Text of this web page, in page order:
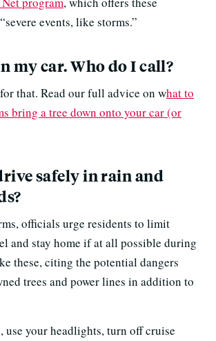
events, like storms.”
my car. Who do I call?
that. Read our full advice on what to
bring a tree down onto your car (or
safely in rain and
officials urge residents to limit
and stay home if at all possible during
these, citing the potential dangers
trees and power lines in addition to
use your headlights, turn off cruise